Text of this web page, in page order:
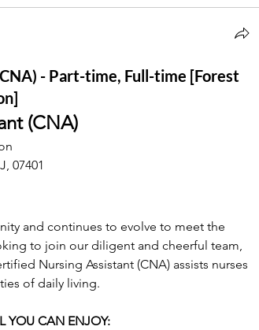
- Part-time, Full-time [Forest
(CNA)
07401
and continues to evolve to meet the
to join our diligent and cheerful team,
Nursing Assistant (CNA) assists nurses
of daily living.
YOU CAN ENJOY: